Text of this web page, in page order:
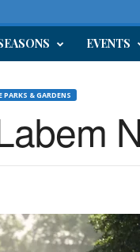
EVENTS
PARKS & GARDENS